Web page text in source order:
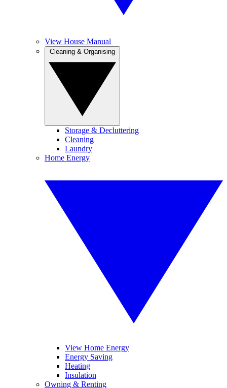
View House Manual
Storage & Decluttering
Cleaning
Laundry
Home Energy
View Home Energy
Energy Saving
Heating
Insulation
Owning & Renting